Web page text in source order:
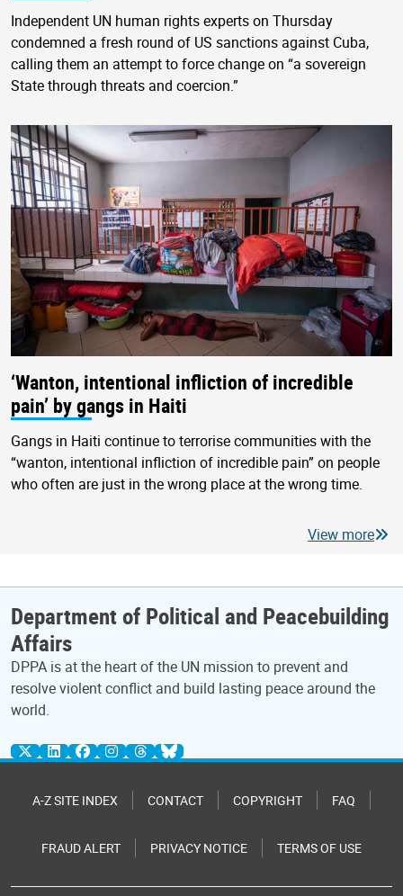
Independent UN human rights experts on Thursday
condemned a fresh round of US sanctions against Cuba,
calling them an attempt to force change on “a sovereign
State through threats and coercion.”
‘Wanton, intentional infliction of incredible
pain’ by gangs in Haiti
Gangs in Haiti continue to terrorise communities with the
“wanton, intentional infliction of incredible pain” on people
who often are just in the wrong place at the wrong time.
View more
Department of Political and Peacebuilding
Affairs
DPPA is at the heart of the UN mission to prevent and
resolve violent conflict and build lasting peace around the
world.
A-Z SITE INDEX CONTACT COPYRIGHT FAQ
FRAUD ALERT PRIVACY NOTICE TERMS OF USE